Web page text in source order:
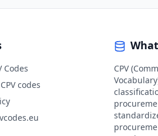
Codes
codes
CPV